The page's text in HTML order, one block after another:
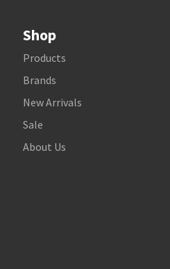
Shop
Products
Brands
New Arrivals
Sale
About Us